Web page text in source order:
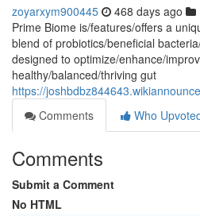
zoyarxym900445 468 days ago
Prime Biome is/features/offers a
blend of probiotics/beneficial
designed to optimize/enhance/
healthy/balanced/thriving gut
https://
Comments
Who
Comments
Submit a Comment
No HTML